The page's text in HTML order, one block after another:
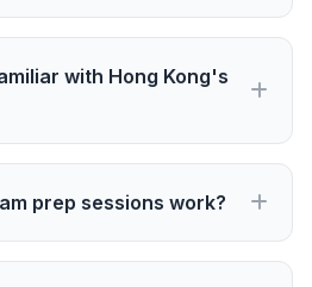
with Hong Kong's
prep sessions work?